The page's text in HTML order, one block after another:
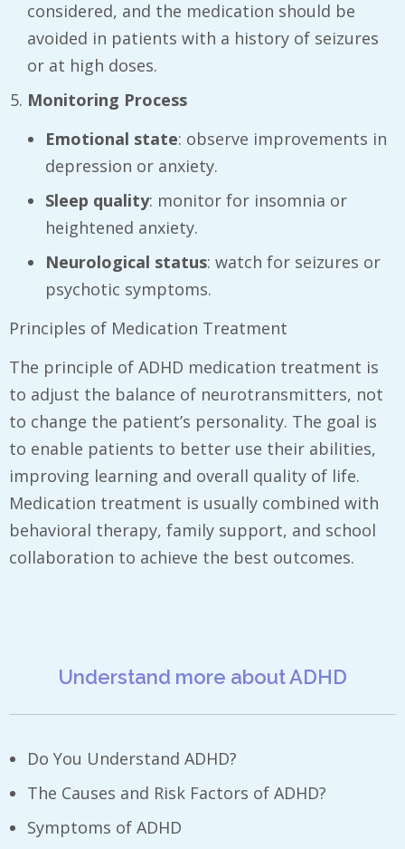
considered, and the medication should be
avoided in patients with a history of seizures
or at high doses.
Monitoring Process
Emotional state: observe improvements in
depression or anxiety.
Sleep quality: monitor for insomnia or
heightened anxiety.
Neurological status: watch for seizures or
psychotic symptoms.
Principles of Medication Treatment
The principle of ADHD medication treatment is
to adjust the balance of neurotransmitters, not
to change the patient’s personality. The goal is
to enable patients to better use their abilities,
improving learning and overall quality of life.
Medication treatment is usually combined with
behavioral therapy, family support, and school
collaboration to achieve the best outcomes.
Understand more about ADHD
Do You Understand ADHD?
The Causes and Risk Factors of ADHD?
Symptoms of ADHD